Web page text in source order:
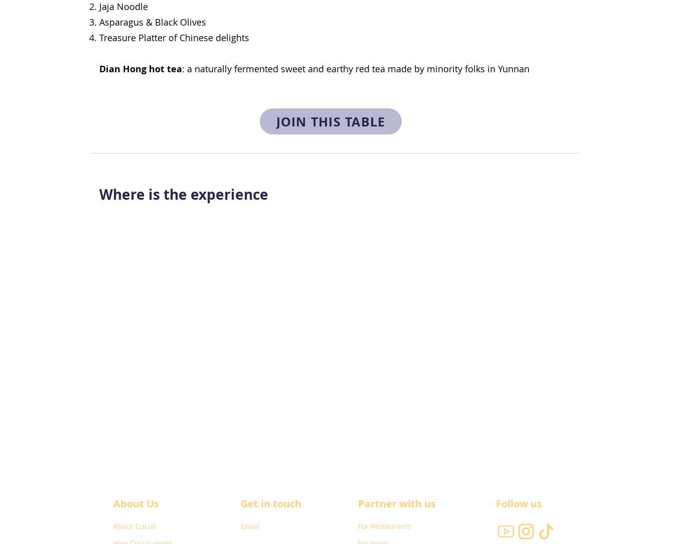
Jaja Noodle
Asparagus & Black Olives
Treasure Platter of Chinese delights
Dian Hong hot tea: a naturally fermented sweet and earthy red tea made by minority folks in Yunnan
JOIN THIS TABLE
Where is the experience
About Us
About Cuculi
Get in touch
Email
Partner with us
For Restaurants
Follow us